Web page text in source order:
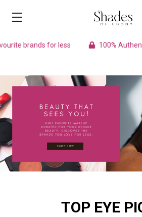
for less 100% Authentic
TOP EYE